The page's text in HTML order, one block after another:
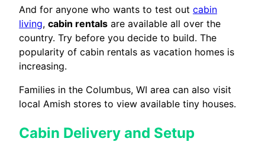
And for anyone who wants to test out cabin
living, cabin rentals are available all over the
country. Try before you decide to build. The
popularity of cabin rentals as vacation homes is
increasing.
Families in the Columbus, WI area can also visit
local Amish stores to view available tiny houses.
Cabin Delivery and Setup